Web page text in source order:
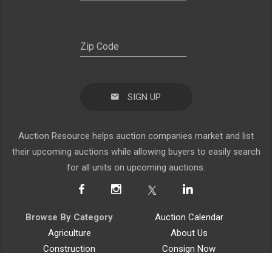
SIGN UP
Auction Resource helps auction companies market and list
their upcoming auctions while allowing buyers to easily search
for all units on upcoming auctions.
Browse By Category
Agriculture
Construction
Auction Calendar
About Us
Consign Now